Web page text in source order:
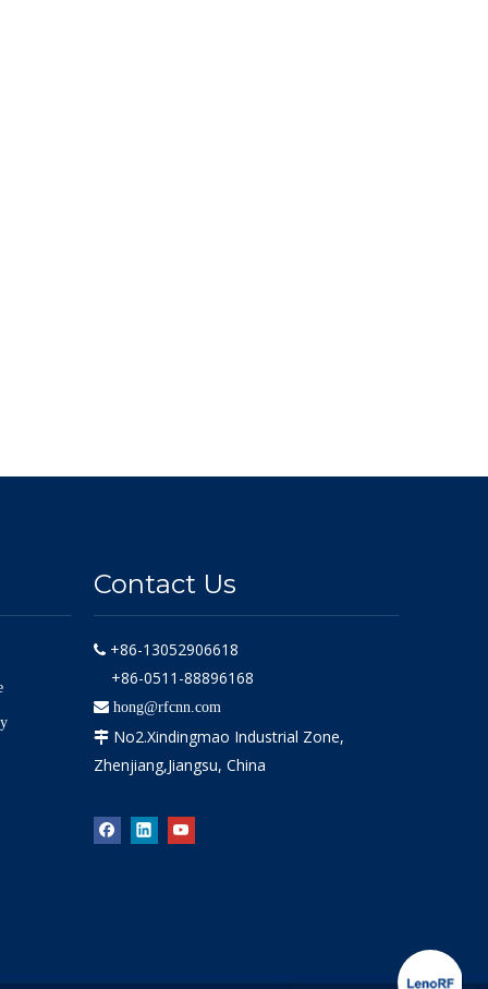
Contact Us
 +86-13052906618
+86-0511-88896168
 hong@rfcnn.com
 No2.Xindingmao Industrial Zone,
Zhenjiang,Jiangsu, China